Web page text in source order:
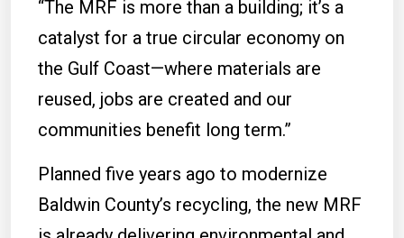
“The MRF is more than a building; it’s a
catalyst for a true circular economy on
the Gulf Coast—where materials are
reused, jobs are created and our
communities benefit long term.”
Planned five years ago to modernize
Baldwin County’s recycling, the new MRF